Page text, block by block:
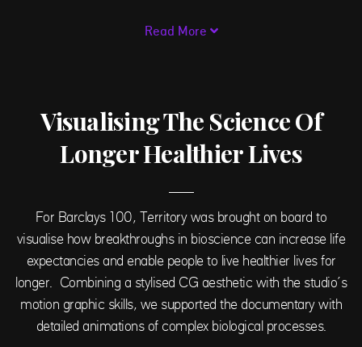
Read More
Visualising The Science Of
Longer Healthier Lives
For Barclays 100, Territory was brought on board to
visualise how breakthroughs in bioscience can increase life
expectancies and enable people to live healthier lives for
longer. Combining a stylised CG aesthetic with the studio’s
motion graphic skills, we supported the documentary with
detailed animations of complex biological processes.